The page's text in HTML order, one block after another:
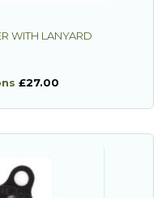
WITH LANYARD
£27.00